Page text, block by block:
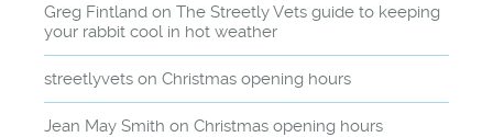
Greg Fintland on The Streetly Vets guide to keeping
your rabbit cool in hot weather
streetlyvets on Christmas opening hours
Jean May Smith on Christmas opening hours